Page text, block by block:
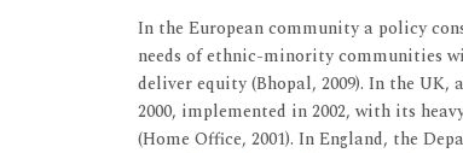
In the European community a policy
needs of ethnic-minority communities
deliver equity (Bhopal, 2009). In the
2000, implemented in 2002, with its
(Home Office, 2001). In England, the